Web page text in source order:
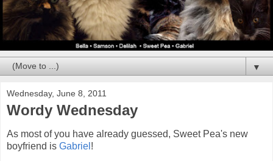
▼
Wednesday, June 8, 2011
Wordy Wednesday
As most of you have already guessed, Sweet Pea's new
boyfriend is Gabriel !